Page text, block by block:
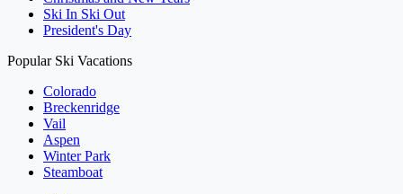
Ski In Ski Out
President's Day
Popular Ski Vacations
Colorado
Breckenridge
Vail
Aspen
Winter Park
Steamboat